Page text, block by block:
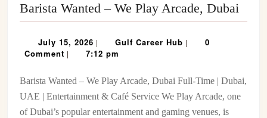
Barista Wanted – We Play Arcade, Dubai
July 15, 2026 July
15,
| Gulf Career Hub Gulf
|
0
Comment | 7:12 pm
Barista Wanted – We Play Arcade, Dubai Full-Time | Dubai,
UAE | Entertainment & Café Service We Play Arcade, one
of Dubai’s popular entertainment and gaming venues, is